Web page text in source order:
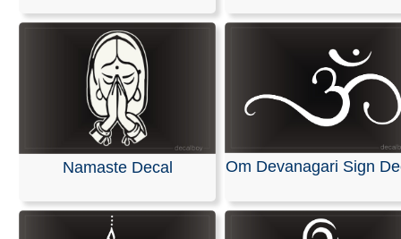
RELATED SEARCHES:Sign| Tibetan|Religious|
Veda|Religion
Namaste Decal Om Devanagari Sign